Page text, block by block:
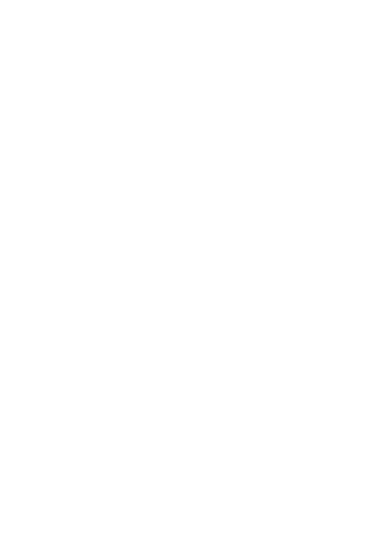
real on your
slow-build
The pull of a
celebrities —
seem to float
success, it's